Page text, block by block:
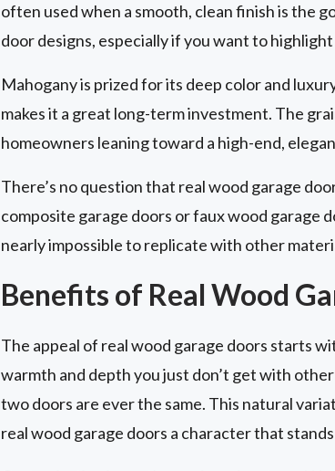
often used when a smooth, clean finish is the
door designs, especially if you want to
Mahogany is prized for its deep color and
makes it a great long-term investment. The
homeowners leaning toward a high-end,
There’s no question that real wood garage
composite garage doors or faux wood garage
nearly impossible to replicate with other
Benefits of Real Wood
The appeal of real wood garage doors starts
warmth and depth you just don’t get with
two doors are ever the same. This natural
real wood garage doors a character that